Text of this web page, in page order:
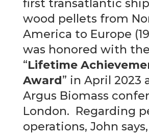
first transatlantic
wood pellets from
America to Europe
was honored with the
“Lifetime
Award” in April 2023
Argus Biomass
London. Regarding
operations, John says,